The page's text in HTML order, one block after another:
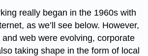
really began in the 1960s with
as we’ll see below. However,
web were evolving, corporate
taking shape in the form of local